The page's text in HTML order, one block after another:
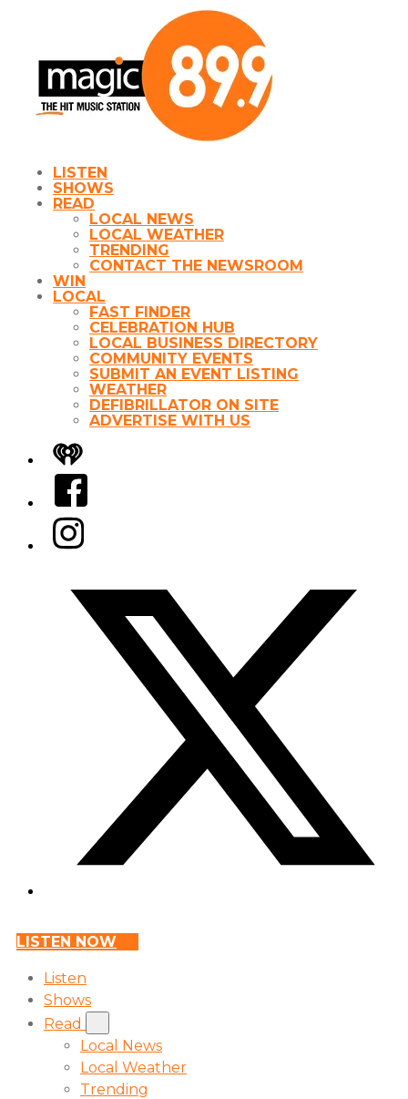
LISTEN
SHOWS
READ
LOCAL NEWS
LOCAL WEATHER
TRENDING
CONTACT THE NEWSROOM
WIN
LOCAL
FAST FINDER
CELEBRATION HUB
LOCAL BUSINESS DIRECTORY
COMMUNITY EVENTS
SUBMIT AN EVENT LISTING
WEATHER
DEFIBRILLATOR ON SITE
ADVERTISE WITH US
iHeart
Facebook
Instagram
LISTEN NOW
Listen
Shows
Read
Local News
Local Weather
Trending